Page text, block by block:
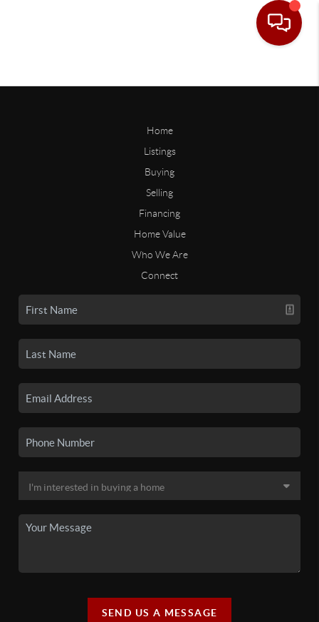
Home
Listings
Buying
Selling
Financing
Home Value
Who We Are
Connect
SEND US A MESSAGE